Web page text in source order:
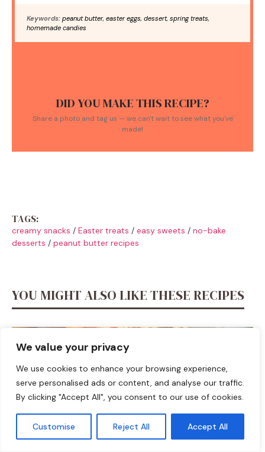
We value your privacy
We use cookies to enhance your browsing experience,
serve personalised ads or content, and analyse our traffic.
By clicking "Accept All", you consent to our use of cookies.
Customise Reject All Accept All
Keywords: peanut butter, easter eggs, dessert, spring treats,
homemade candies
DID YOU MAKE THIS RECIPE?
Share a photo and tag us — we can't wait to see what you've
made!
TAGS:
creamy snacks / Easter treats / easy sweets / no-bake
desserts / peanut butter recipes
YOU MIGHT ALSO LIKE THESE RECIPES